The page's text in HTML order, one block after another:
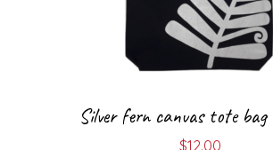
Silver fern canvas tote
$12.00